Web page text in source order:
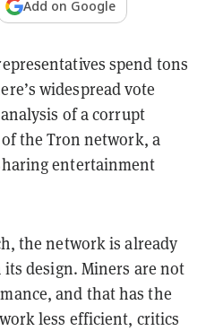
Add on Google
spend tons
widespread vote
of a corrupt
the Tron network, a
entertainment
the network is already
design. Miners are not
and that has the
less efficient, critics